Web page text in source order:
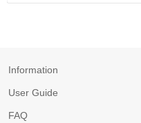
Information
User Guide
FAQ